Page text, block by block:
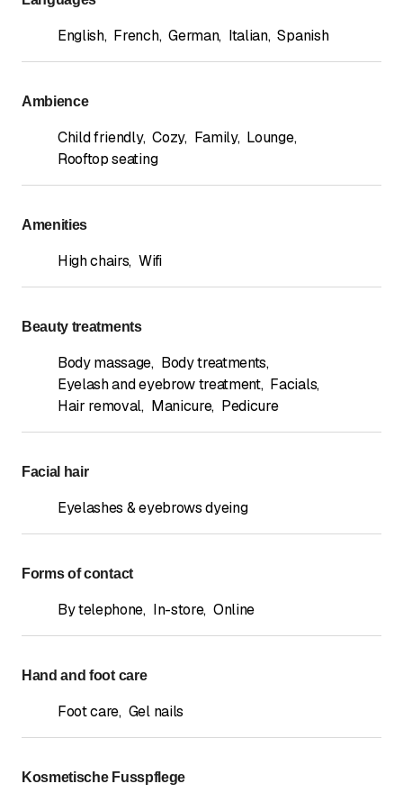
English, French, German, Italian, Spanish
Ambience
Child friendly, Cozy, Family, Lounge,
Rooftop seating
Amenities
High chairs, Wifi
Beauty treatments
Body massage, Body treatments,
Eyelash and eyebrow treatment, Facials,
Hair removal, Manicure, Pedicure
Facial hair
Eyelashes & eyebrows dyeing
Forms of contact
By telephone, In-store, Online
Hand and foot care
Foot care, Gel nails
Kosmetische Fusspflege